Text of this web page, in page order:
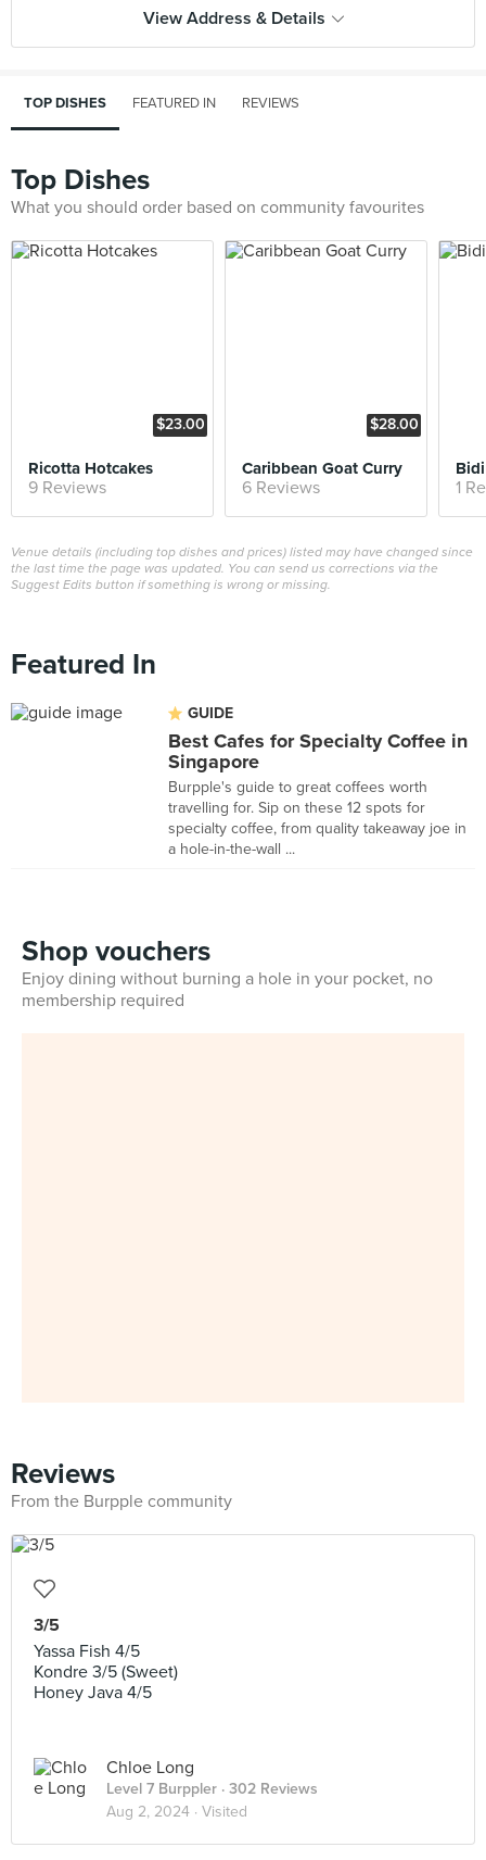
View Address & Details
TOP DISHES FEATURED IN REVIEWS
Top Dishes
What you should order based on community favourites
$23.00
Ricotta Hotcakes
9 Reviews
$28.00
Caribbean Goat Curry
6 Reviews 1
Venue details (including top dishes and prices) listed may have changed since
the last time the page was updated. You can send us corrections via the
Suggest Edits button if something is wrong or missing.
Featured In
GUIDE
Best Cafes for Specialty Coffee in
Singapore
Burpple's guide to great coffees worth
travelling for. Sip on these 12 spots for
specialty coffee, from quality takeaway joe in
a hole-in-the-wall ...
Shop vouchers
Enjoy dining without burning a hole in your pocket, no
membership required
Reviews
From the Burpple community
3/5
Yassa Fish 4/5
Kondre 3/5 (Sweet)
Honey Java 4/5
Chloe Long
Level 7 Burppler · 302 Reviews
Aug 2, 2024 · Visited